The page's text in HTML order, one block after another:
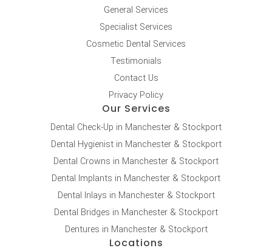
General Services
Specialist Services
Cosmetic Dental Services
Testimonials
Contact Us
Privacy Policy
Our Services
Dental Check-Up in Manchester & Stockport
Dental Hygienist in Manchester & Stockport
Dental Crowns in Manchester & Stockport
Dental Implants in Manchester & Stockport
Dental Inlays in Manchester & Stockport
Dental Bridges in Manchester & Stockport
Dentures in Manchester & Stockport
Locations